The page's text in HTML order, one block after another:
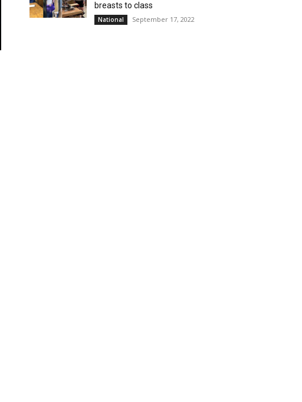
breasts to class
National September 17, 2022